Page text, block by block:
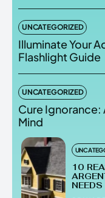
Echo
Copyright ©
Echo
Copyright ©
UNCATEGORIZED
Illuminate Your
Flashlight Guide
UNCATEGORIZED
Cure Ignorance:
Mind
10
NEEDS